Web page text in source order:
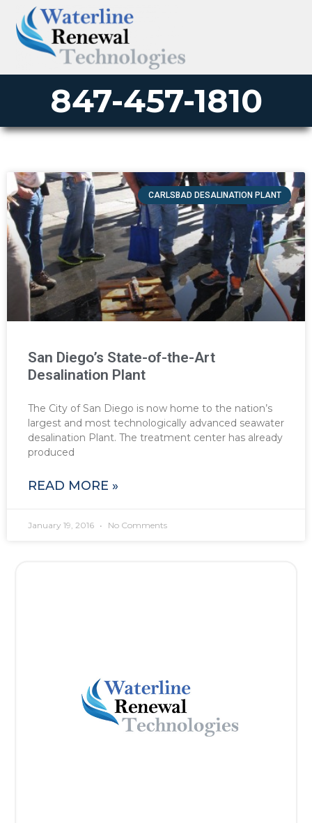
847-457-1810
CARLSBAD DESALINATION PLANT
San Diego’s State-of-the-Art
Desalination Plant
The City of San Diego is now home to the nation’s
largest and most technologically advanced seawater
desalination Plant. The treatment center has already
produced
READ MORE »
January 19, 2016 No Comments